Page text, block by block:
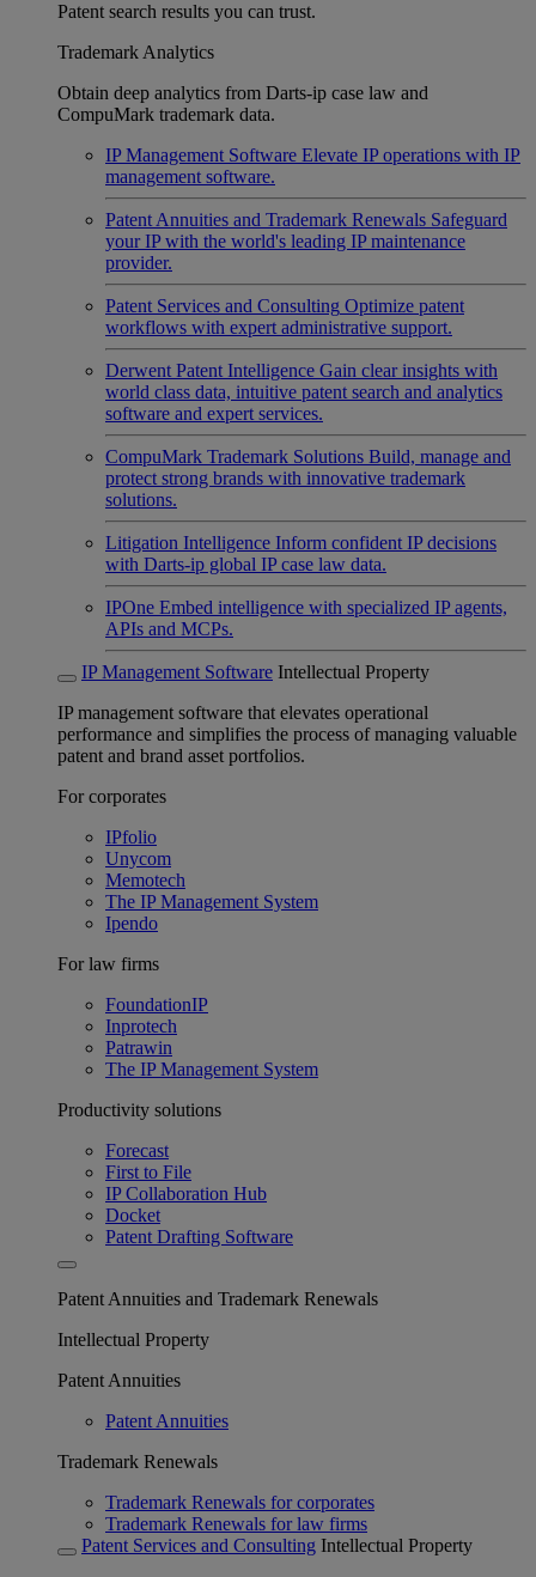
Patent search results you can trust.
Trademark Analytics
Obtain deep analytics from Darts-ip case law and
CompuMark trademark data.
IP Management Software Elevate IP operations with IP
management software.
Patent Annuities and Trademark Renewals Safeguard
your IP with the world's leading IP maintenance
provider.
Patent Services and Consulting Optimize patent
workflows with expert administrative support.
Derwent Patent Intelligence Gain clear insights with
world class data, intuitive patent search and analytics
software and expert services.
CompuMark Trademark Solutions Build, manage and
protect strong brands with innovative trademark
solutions.
Litigation Intelligence Inform confident IP decisions
with Darts-ip global IP case law data.
IPOne Embed intelligence with specialized IP agents,
APIs and MCPs.
IP Management Software Intellectual Property
IP management software that elevates operational
performance and simplifies the process of managing valuable
patent and brand asset portfolios.
For corporates
IPfolio
Unycom
Memotech
The IP Management System
Ipendo
For law firms
FoundationIP
Inprotech
Patrawin
The IP Management System
Productivity solutions
Forecast
First to File
IP Collaboration Hub
Docket
Patent Drafting Software
Patent Annuities and Trademark Renewals
Intellectual Property
Patent Annuities
Patent Annuities
Trademark Renewals
Trademark Renewals for corporates
Trademark Renewals for law firms
Patent Services and Consulting Intellectual Property